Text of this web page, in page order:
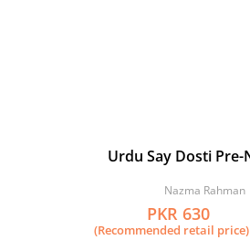
Urdu Say Dosti
Nazma Rahman
PKR 630
(Recommended retail price)